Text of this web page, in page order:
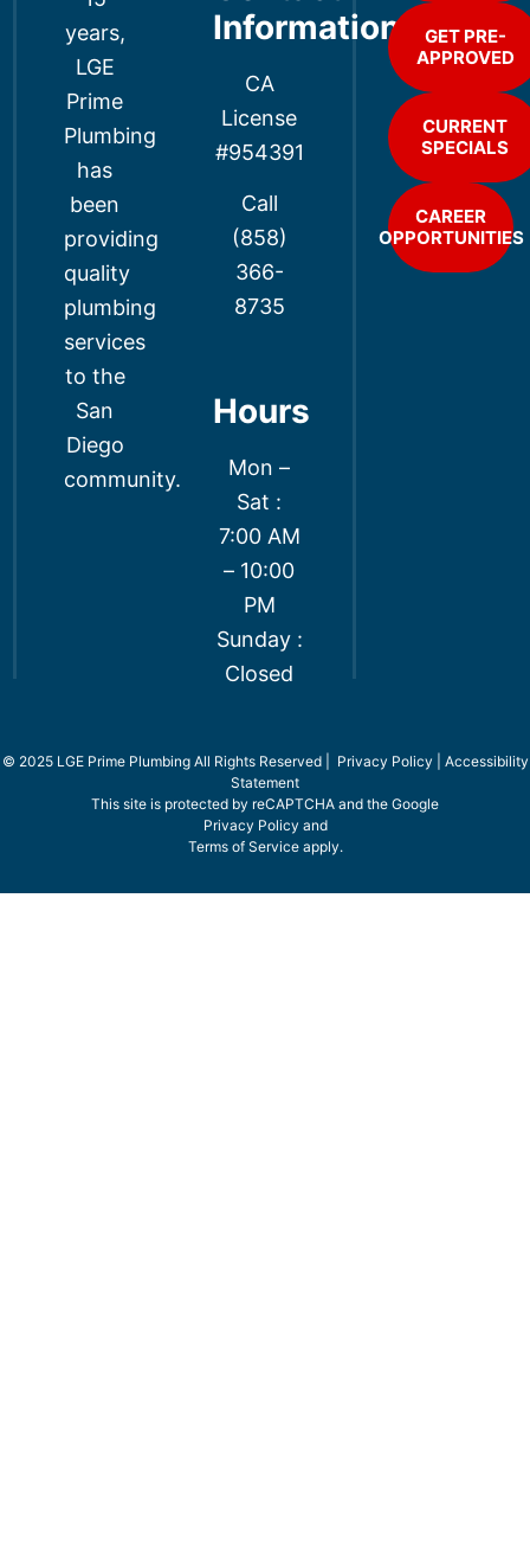
Information
CA
License
#954391
Call
(858)
366-
8735
Hours
Mon –
Sat :
7:00 AM
– 10:00
PM
Sunday :
Closed
years,
LGE
Prime
Plumbing
has
been
providing
quality
plumbing
services
to the
San
Diego
community.
GET PRE-
APPROVED
CURRENT
SPECIALS
CAREER
OPPORTUNITIES
© 2025 LGE Prime Plumbing All Rights Reserved | Privacy Policy
Accessibility
Statement
This site is protected by reCAPTCHA and the Google
Privacy Policy and
Terms of Serviceapply.